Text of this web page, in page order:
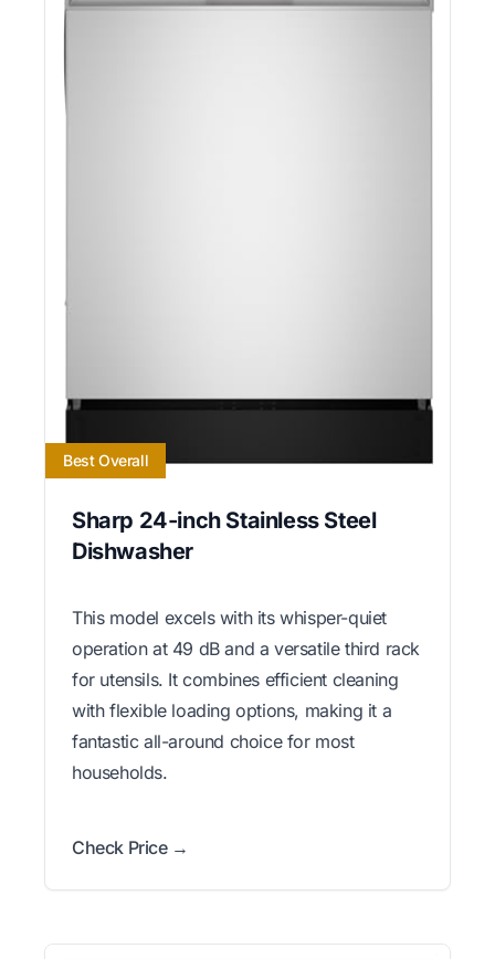
Best Overall
Sharp 24-inch Stainless Steel
Dishwasher
This model excels with its whisper-quiet
operation at 49 dB and a versatile third rack
for utensils. It combines efficient cleaning
with flexible loading options, making it a
fantastic all-around choice for most
households.
Check Price →